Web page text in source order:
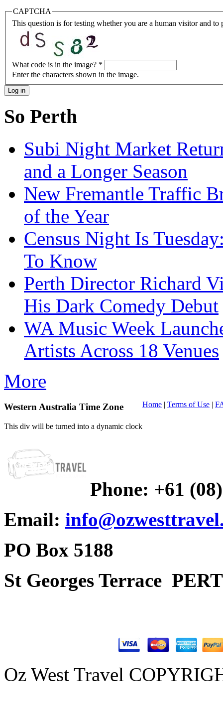
CAPTCHA
This question is for testing whether you are a human visitor and to
What code is in the image? *
Enter the characters shown in the image.
So Perth
Subi Night Market
and a Longer Season
New Fremantle Traffic
of the Year
Census Night Is
To Know
Perth Director Richard
His Dark Comedy Debut
WA Music Week
Artists Across 18 Venues
More
Western Australia Time Zone
This div will be turned into a dynamic clock
Home | Terms of Use |
Phone: +61
Email:
PO Box 5188
St Georges Terrace
Oz West Travel